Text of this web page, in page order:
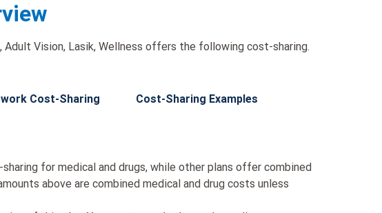
Adult Vision, Lasik, Wellness offers the following cost-sharing.
Cost-Sharing Cost-Sharing Examples
for medical and drugs, while other plans offer combined
above are combined medical and drug costs unless